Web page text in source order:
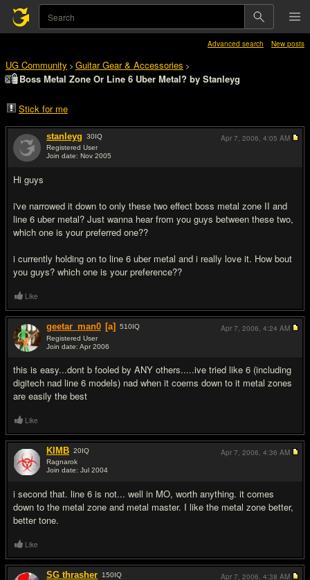
Advanced search New posts
UG Community > Guitar Gear & Accessories >
Boss Metal Zone Or Line 6 Uber Metal? by Stanleyg
Stick for me
stanleyg 30IQ
Registered User
Join date: Nov 2005
Hi guys
i've narrowed it down to only these two effect boss metal zone II and
line 6 uber metal? Just wanna hear from you guys between these two,
which one is your preferred one??
i currently holding on to line 6 uber metal and i really love it. How bout
you guys? which one is your preference??
Apr 7, 2006, 4:05 AM
Like
geetar_man0 [a] 510IQ
Registered User
Join date: Apr 2006
this is easy...dont b fooled by ANY others.....ive tried like 6 (including
digitech nad line 6 models) nad when it coems down to it metal zones
are easily the best
Apr 7, 2006, 4:24 AM
Like
KIMB 20IQ
Ragnarok
Join date: Jul 2004
i second that. line 6 is not... well in MO, worth anything. it comes
down to the metal zone and metal master. I like the metal zone better,
better tone.
Apr 7, 2006, 4:36 AM
Like
SG thrasher 150IQ
Apr 7, 2006, 4:38 AM